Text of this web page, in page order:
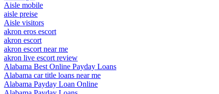
Aisle mobile
aisle preise
Aisle visitors
akron eros escort
akron escort
akron escort near me
akron live escort review
Alabama Best Online Payday Loans
Alabama car title loans near me
Alabama Payday Loan Online